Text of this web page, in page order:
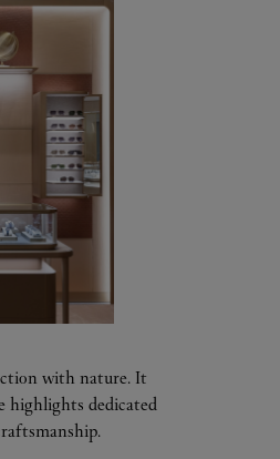
with nature. It
highlights dedicated